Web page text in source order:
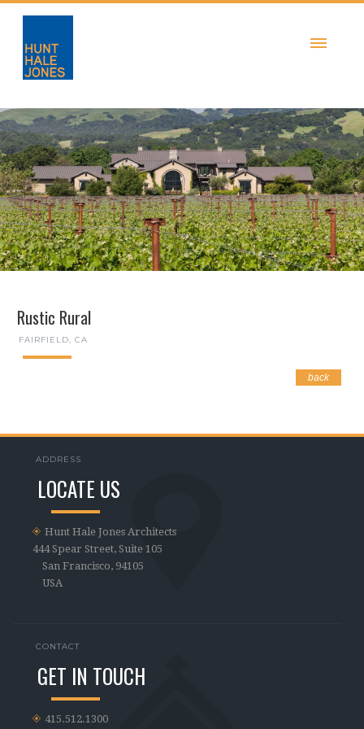
Rustic Rural
FAIRFIELD, CA
back
ADDRESS
LOCATE US
Hunt Hale Jones Architects
444 Spear Street, Suite 105
San Francisco, 94105
USA
CONTACT
GET IN TOUCH
415.512.1300